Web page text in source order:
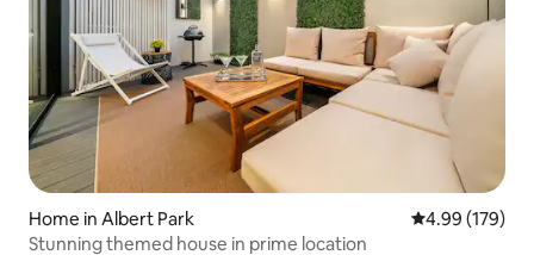
Home in Albert Park 4.99 out of 5
4.99 (179)
Stunning themed house in prime location